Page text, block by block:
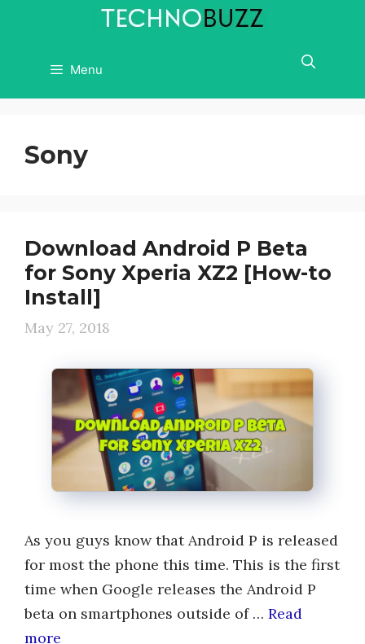
Menu
Sony
Download Android P Beta
for Sony Xperia XZ2 [How-to
Install]
May 27, 2018
As you guys know that Android P is released
for most the phone this time. This is the first
time when Google releases the Android P
beta on smartphones outside of … Read
more